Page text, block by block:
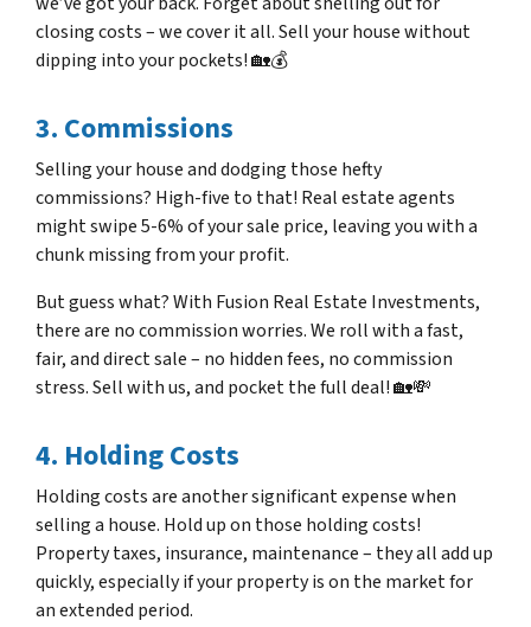
closing costs – we cover it all. Sell your house without
dipping into your pockets! 🏡💰
3. Commissions
Selling your house and dodging those hefty
commissions? High-five to that! Real estate agents
might swipe 5-6% of your sale price, leaving you with a
chunk missing from your profit.
But guess what? With Fusion Real Estate Investments,
there are no commission worries. We roll with a fast,
fair, and direct sale – no hidden fees, no commission
stress. Sell with us, and pocket the full deal! 🏡💸
4. Holding Costs
Holding costs are another significant expense when
selling a house. Hold up on those holding costs!
Property taxes, insurance, maintenance – they all add up
quickly, especially if your property is on the market for
an extended period.